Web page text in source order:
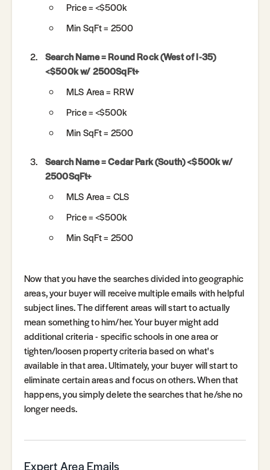
Price = <$500k
Min SqFt = 2500
Search Name = Round Rock (West of I-35)
<$500k w/ 2500SqFt+
MLS Area = RRW
Price = <$500k
Min SqFt = 2500
Search Name = Cedar Park (South) <$500k w/
2500SqFt+
MLS Area = CLS
Price = <$500k
Min SqFt = 2500
Now that you have the searches divided into geographic
areas, your buyer will receive multiple emails with helpful
subject lines. The different areas will start to actually
mean something to him/her. Your buyer might add
additional criteria - specific schools in one area or
tighten/loosen property criteria based on what's
available in that area. Ultimately, your buyer will start to
eliminate certain areas and focus on others. When that
happens, you simply delete the searches that he/she no
longer needs.
Expert Area Emails